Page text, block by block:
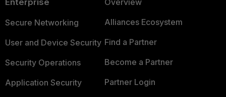
Enterprise
Secure Networking
User and Device Security
Security Operations
Application Security
Overview
Alliances Ecosystem
Find a Partner
Become a Partner
Partner Login